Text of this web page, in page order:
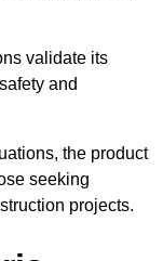
validate its
and
the product
seeking
projects.